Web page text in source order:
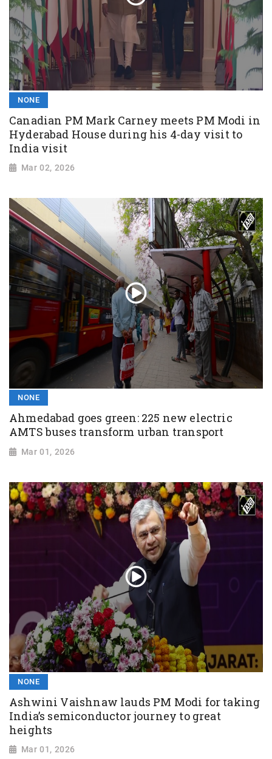
NONE
Canadian PM Mark Carney meets PM Modi in
Hyderabad House during his 4-day visit to
India visit
Mar 02, 2026
NONE
Ahmedabad goes green: 225 new electric
AMTS buses transform urban transport
Mar 01, 2026
NONE
Ashwini Vaishnaw lauds PM Modi for taking
India’s semiconductor journey to great
heights
Mar 01, 2026